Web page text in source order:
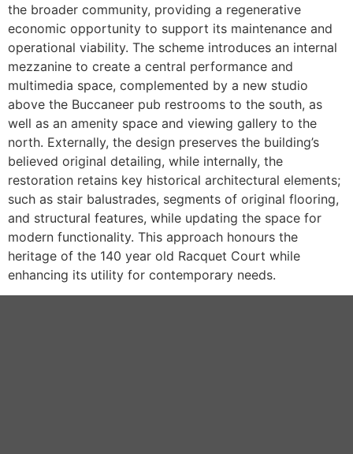
the broader community, providing a regenerative
economic opportunity to support its maintenance and
operational viability. The scheme introduces an internal
mezzanine to create a central performance and
multimedia space, complemented by a new studio
above the Buccaneer pub restrooms to the south, as
well as an amenity space and viewing gallery to the
north. Externally, the design preserves the building’s
believed original detailing, while internally, the
restoration retains key historical architectural elements;
such as stair balustrades, segments of original flooring,
and structural features, while updating the space for
modern functionality. This approach honours the
heritage of the 140 year old Racquet Court while
enhancing its utility for contemporary needs.